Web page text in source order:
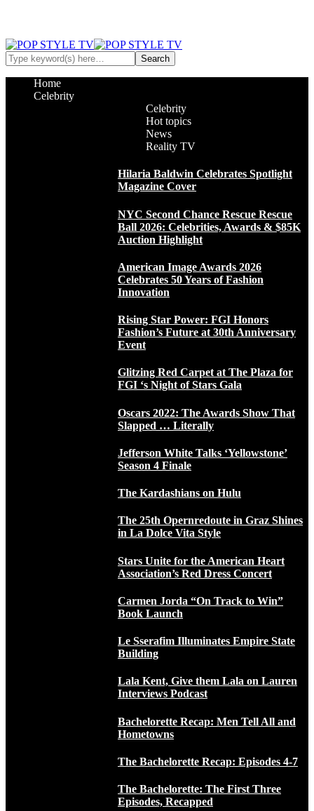
Home
Celebrity
Celebrity
Hot topics
News
Reality TV
Hilaria Baldwin Celebrates Spotlight
Magazine Cover
NYC Second Chance Rescue Rescue
Ball 2026: Celebrities, Awards & $85K
Auction Highlight
American Image Awards 2026
Celebrates 50 Years of Fashion
Innovation
Rising Star Power: FGI Honors
Fashion’s Future at 30th Anniversary
Event
Glitzing Red Carpet at The Plaza for
FGI ‘s Night of Stars Gala
Oscars 2022: The Awards Show That
Slapped … Literally
Jefferson White Talks ‘Yellowstone’
Season 4 Finale
The Kardashians on Hulu
The 25th Opernredoute in Graz Shines
in La Dolce Vita Style
Stars Unite for the American Heart
Association’s Red Dress Concert
Carmen Jorda “On Track to Win”
Book Launch
Le Sserafim Illuminates Empire State
Building
Lala Kent, Give them Lala on Lauren
Interviews Podcast
Bachelorette Recap: Men Tell All and
Hometowns
The Bachelorette Recap: Episodes 4-7
The Bachelorette: The First Three
Episodes, Recapped